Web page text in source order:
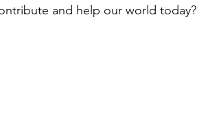
and help our world today?